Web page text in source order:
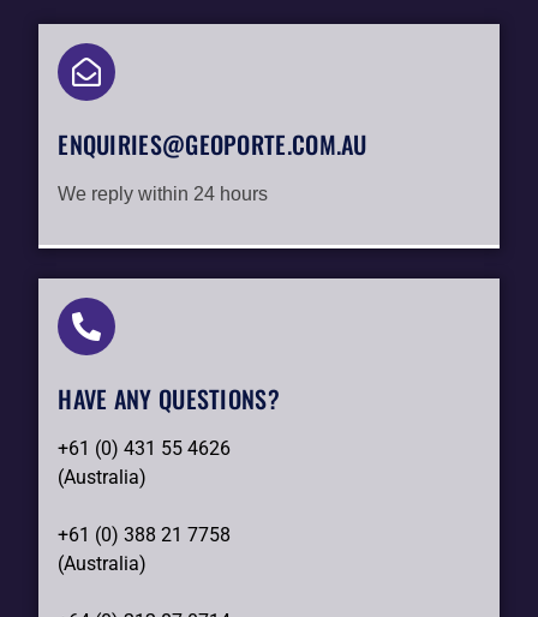
ENQUIRIES@GEOPORTE.COM.AU
We reply within 24 hours
HAVE ANY QUESTIONS?​
+61 (0) 431 55 4626
(Australia)
+61 (0) 388 21 7758
(Australia)